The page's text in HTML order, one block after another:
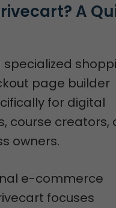
A
specialized
page builder
for digital
course creators,
owners.
e-commerce
focuses